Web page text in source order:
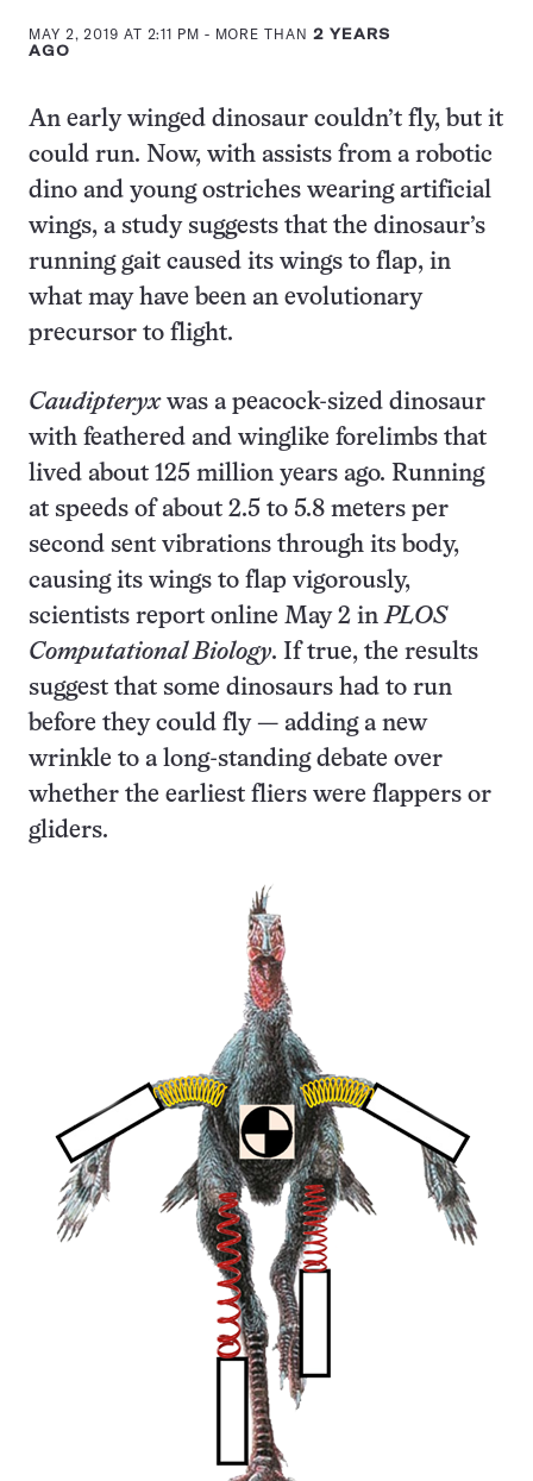
MAY 2, 2019 AT 2:11 PM - MORE THAN 2 YEARS
AGO
An early winged dinosaur couldn’t fly, but it
could run. Now, with assists from a robotic
dino and young ostriches wearing artificial
wings, a study suggests that the dinosaur’s
running gait caused its wings to flap, in
what may have been an evolutionary
precursor to flight.
Caudipteryxwas a peacock-sized dinosaur
with feathered and winglike forelimbs that
lived about 125 million years ago. Running
at speeds of about 2.5 to 5.8 meters per
second sent vibrations through its body,
causing its wings to flap vigorously,
scientists report online May 2 inPLOS
Computational Biology. If true, the results
suggest that some dinosaurs had to run
before they could fly — adding a new
wrinkle to a long-standing debate over
whether the earliest fliers were flappers or
gliders.